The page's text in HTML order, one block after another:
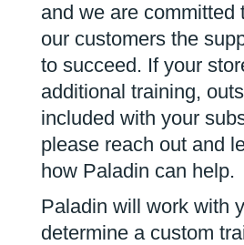
and we are committed
our customers the
to succeed. If your
additional training,
included with your
please reach out and
how Paladin can help.
Paladin will work with
determine a custom